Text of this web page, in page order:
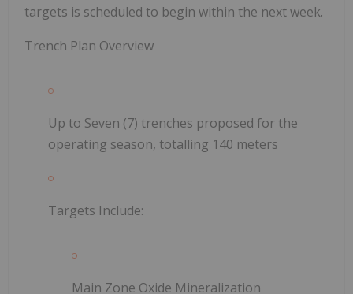
targets is scheduled to begin within the next week.
Trench Plan Overview
Up to Seven (7) trenches proposed for the
operating season, totalling 140 meters
Targets Include:
Main Zone Oxide Mineralization